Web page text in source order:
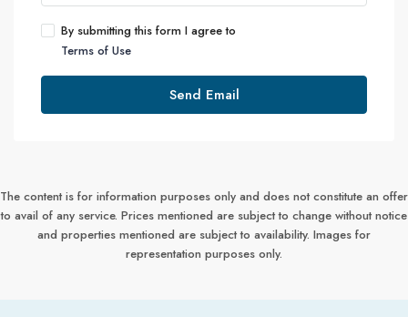
By submitting this form I agree to
Terms of Use
Send Email
The content is for information purposes only and does not constitute an offer
to avail of any service. Prices mentioned are subject to change without notice
and properties mentioned are subject to availability. Images for
representation purposes only.